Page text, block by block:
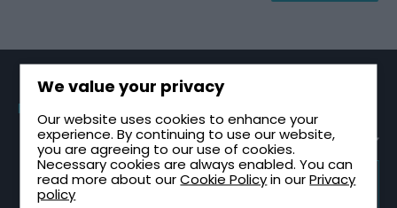
We value your privacy
Our website uses cookies to enhance your
experience. By continuing to use our website,
you are agreeing to our use of cookies.
Necessary cookies are always enabled. You can
read more about ourCookie Policyin ourPrivacy
policy
PRODUCTS
Sectional
Tanks
One Piece
Tanks
Two Part
Healthcare &
NHS
High-Rise &
Multi-Storey
GUIDES
Healthcare
Plant Room
Design Guide
Tank
Request a
Quote
Contact Us
About Tricel
TRICEL
GROUP